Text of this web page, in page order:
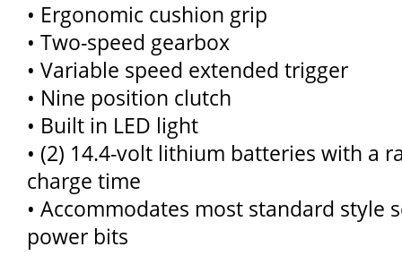
• Ergonomic cushion grip
• Two-speed gearbox
• Variable speed extended trigger
• Nine position clutch
• Built in LED light
• (2) 14.4-volt lithium batteries with a
charge time
• Accommodates most standard style
power bits